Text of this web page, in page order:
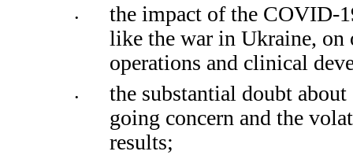
•
the impact of the COVID-
like the war in Ukraine, on
operations and clinical
•
the substantial doubt
going concern and the
results;